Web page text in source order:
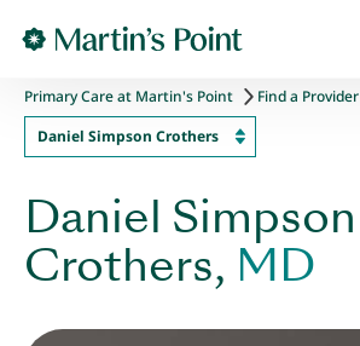
Primary Care at Martin's Point
Find a Provider
Daniel Simpson Crothers
Daniel Simpson
Crothers, MD